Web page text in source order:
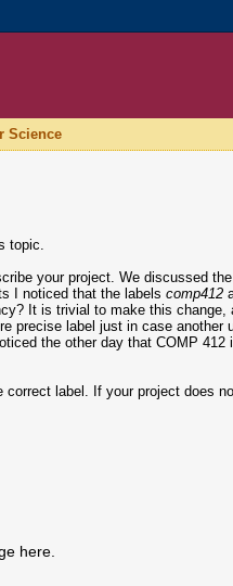
Science
topic.
your project. We discussed
I noticed that the labelscomp412
It is trivial to make this change,
precise label just in case
the other day that COMP
correct label. If your project does
here.